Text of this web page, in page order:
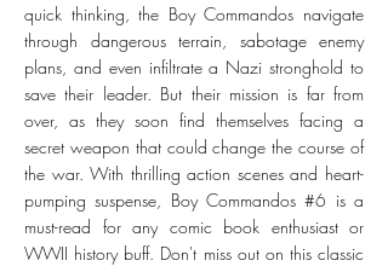
quick thinking, the Boy Commandos navigate
through dangerous terrain, sabotage enemy
plans, and even infiltrate a Nazi stronghold to
save their leader. But their mission is far from
over, as they soon find themselves facing a
secret weapon that could change the course of
the war. With thrilling action scenes and heart-
pumping suspense, Boy Commandos #6 is a
must-read for any comic book enthusiast or
WWII history buff. Don't miss out on this classic